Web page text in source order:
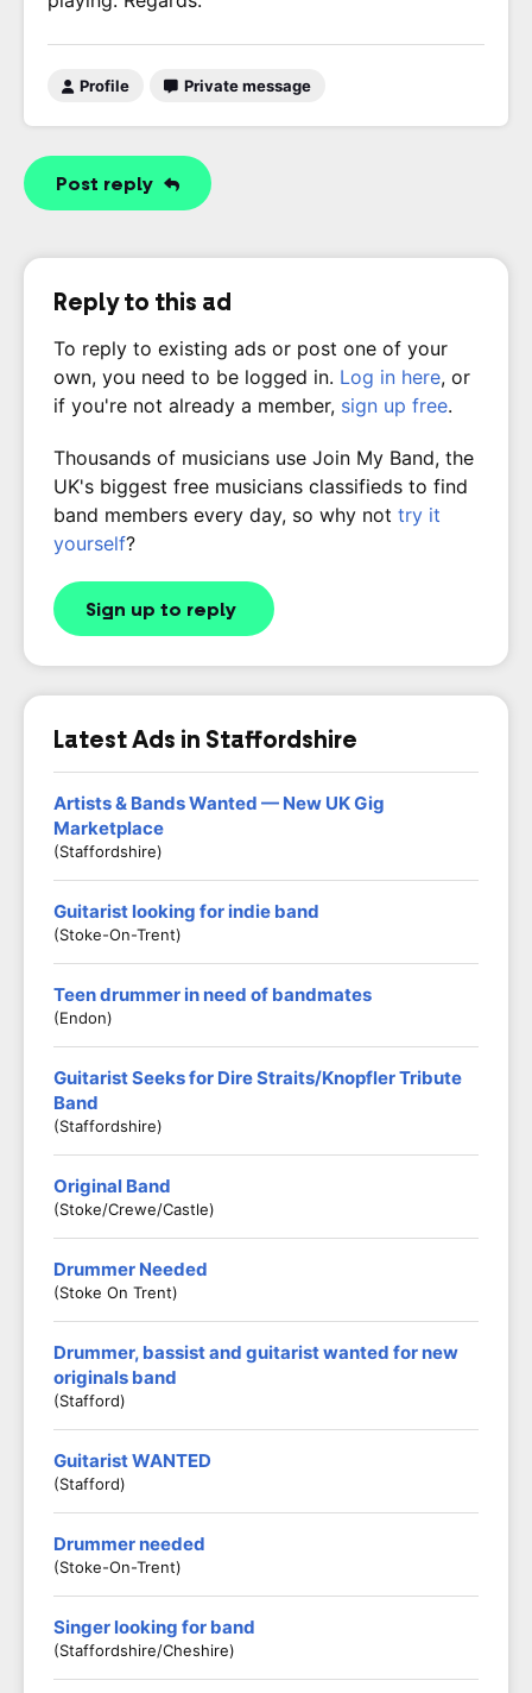
Profile Private message
Post reply
Reply to this ad
To reply to existing ads or post one of your
own, you need to be logged in. Log in here, or
if you're not already a member, sign up free.
Thousands of musicians use Join My Band, the
UK's biggest free musicians classifieds to find
band members every day, so why not try it
yourself?
Sign up to reply
Latest Ads in Staffordshire
Artists & Bands Wanted — New UK Gig
Marketplace
(Staffordshire)
Guitarist looking for indie band
(Stoke-On-Trent)
Teen drummer in need of bandmates
(Endon)
Guitarist Seeks for Dire Straits/Knopfler Tribute
Band
(Staffordshire)
Original Band
(Stoke/crewe/castle)
Drummer Needed
(Stoke On Trent)
Drummer, bassist and guitarist wanted for new
originals band
(Stafford)
Guitarist WANTED
(stafford)
Drummer needed
(Stoke-On-Trent)
Singer looking for band
(Staffordshire/Cheshire)